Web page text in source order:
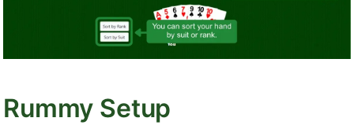
Rummy Setup